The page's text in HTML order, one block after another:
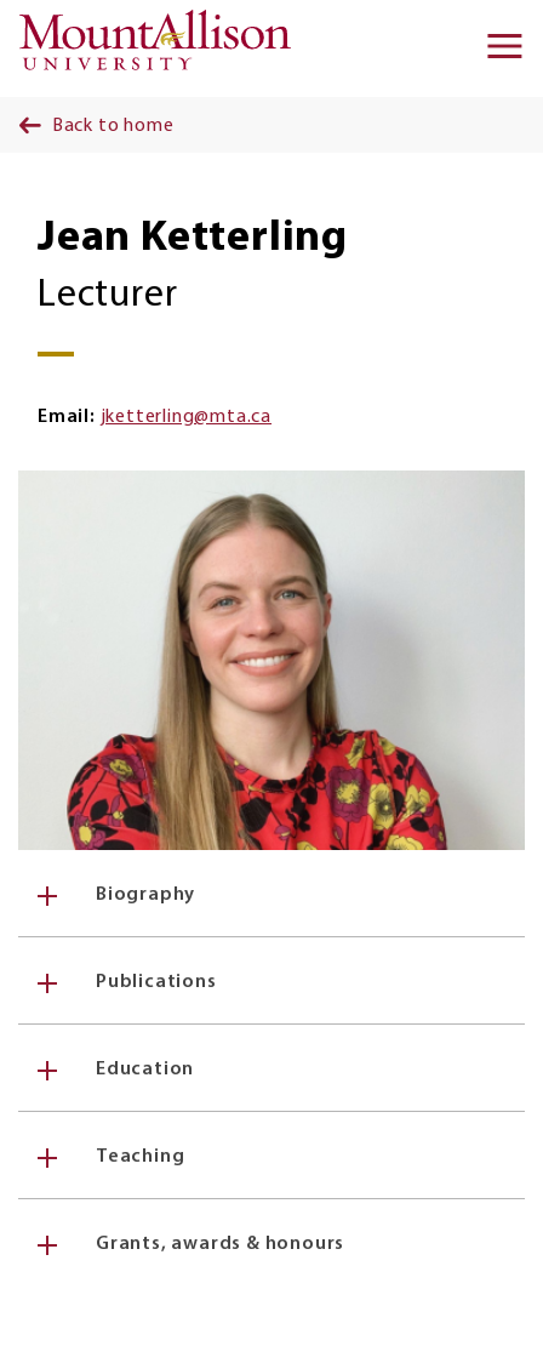
Skip to main content
Back to home
Jean Ketterling
Lecturer
Email jketterling@mta.ca
Biography
Publications
Education
Teaching
Grants, awards & honours